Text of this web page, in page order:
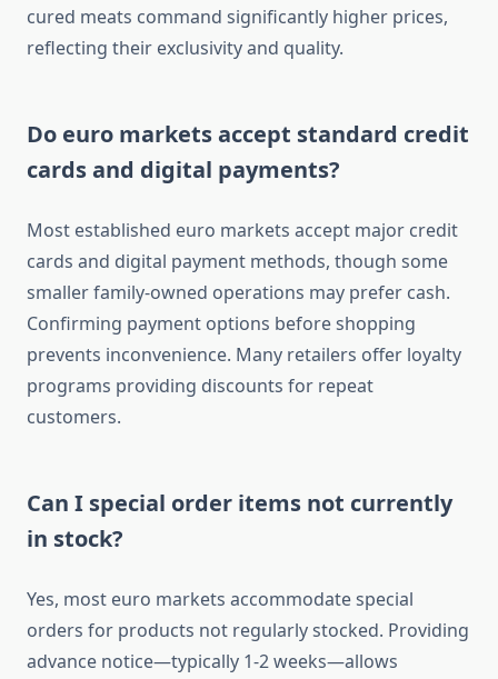
cured meats command significantly higher prices,
reflecting their exclusivity and quality.
Do euro markets accept standard credit
cards and digital payments?
Most established euro markets accept major credit
cards and digital payment methods, though some
smaller family-owned operations may prefer cash.
Confirming payment options before shopping
prevents inconvenience. Many retailers offer loyalty
programs providing discounts for repeat
customers.
Can I special order items not currently
in stock?
Yes, most euro markets accommodate special
orders for products not regularly stocked. Providing
advance notice—typically 1-2 weeks—allows